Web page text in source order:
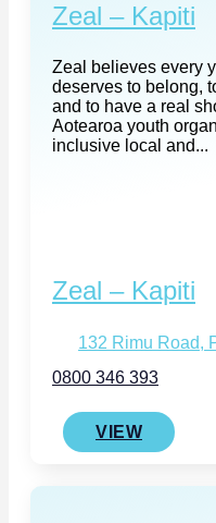
Zeal – Kapiti
Zeal believes every
deserves to belong,
and to have a real
Aotearoa youth
inclusive local and...
Zeal – Kapiti
132 Rimu Road,
0800 346 393
VIEW